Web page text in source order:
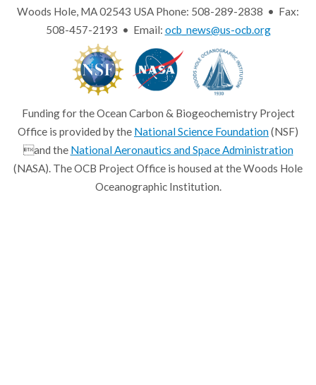
Woods Hole, MA 02543 USA Phone: 508-289-2838 • Fax:
508-457-2193 • Email: ocb_news@us-ocb.org
Funding for the Ocean Carbon & Biogeochemistry Project
Office is provided by the National Science Foundation(NSF)
and the National Aeronautics and Space Administration
(NASA). The OCB Project Office is housed at the Woods Hole
Oceanographic Institution.